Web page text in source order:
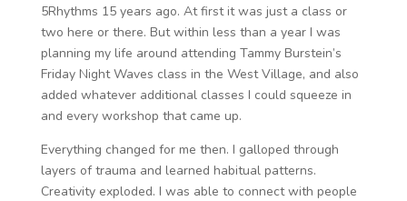
5Rhythms 15 years ago. At first it was just a class or
two here or there. But within less than a year I was
planning my life around attending Tammy Burstein’s
Friday Night Waves class in the West Village, and also
added whatever additional classes I could squeeze in
and every workshop that came up.
Everything changed for me then. I galloped through
layers of trauma and learned habitual patterns.
Creativity exploded. I was able to connect with people